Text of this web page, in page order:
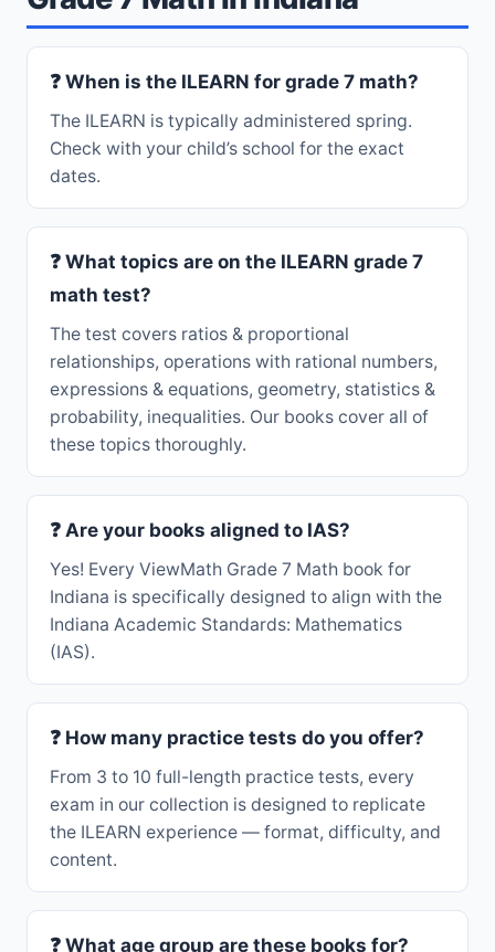
❓ When is the ILEARN for grade 7 math?
The ILEARN is typically administered spring.
Check with your child’s school for the exact
dates.
❓ What topics are on the ILEARN grade 7
math test?
The test covers ratios & proportional
relationships, operations with rational numbers,
expressions & equations, geometry, statistics &
probability, inequalities. Our books cover all of
these topics thoroughly.
❓ Are your books aligned to IAS?
Yes! Every ViewMath Grade 7 Math book for
Indiana is specifically designed to align with the
Indiana Academic Standards: Mathematics
(IAS).
❓ How many practice tests do you offer?
From 3 to 10 full-length practice tests, every
exam in our collection is designed to replicate
the ILEARN experience — format, difficulty, and
content.
❓ What age group are these books for?